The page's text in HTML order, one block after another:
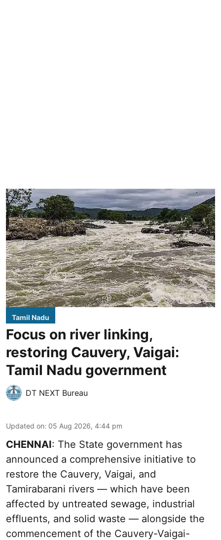
Tamil Nadu
Focus on river linking,
restoring Cauvery, Vaigai:
Tamil Nadu government
DT NEXT Bureau
Updated on: 05 Aug 2026, 4:44 pm
CHENNAI: The State government has
announced a comprehensive initiative to
restore the Cauvery, Vaigai, and
Tamirabarani rivers — which have been
affected by untreated sewage, industrial
effluents, and solid waste — alongside the
commencement of the Cauvery-Vaigai-